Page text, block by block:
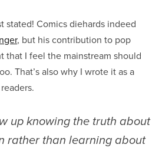
stated! Comics diehards indeed
, but his contribution to pop
that I feel the mainstream should
That’s also why I wrote it as a
up knowing the truth about
rather than learning about